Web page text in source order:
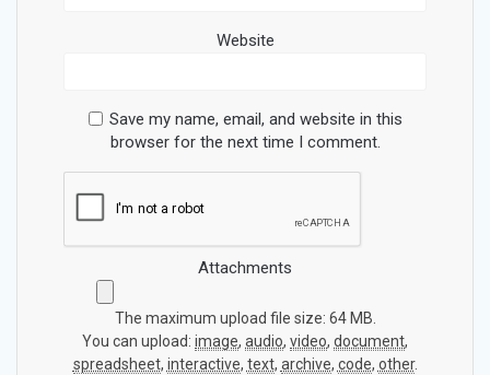
Website
Save my name, email, and website in this
browser for the next time I comment.
Attachments
The maximum upload file size: 64 MB.
You can upload: image, audio, video, document,
spreadsheet, interactive, text, archive, code, other.